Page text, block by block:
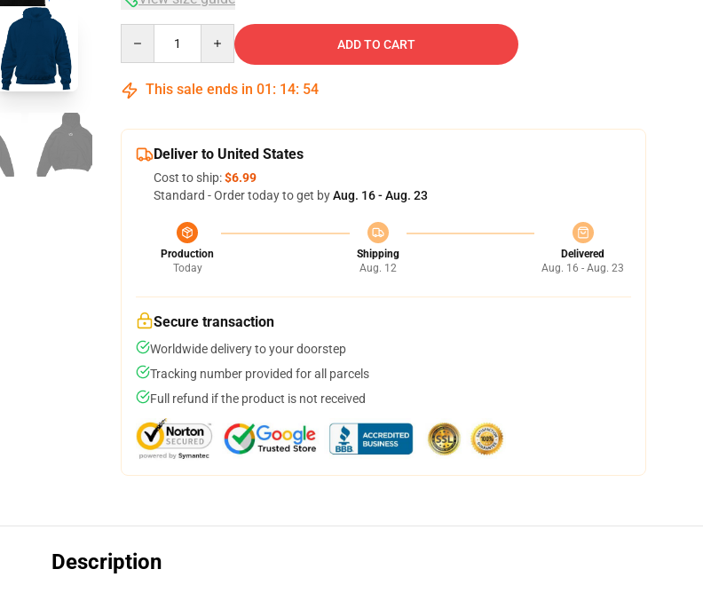
ADD TO CART
This sale ends in 01 : 14: 53
Deliver to United States
Cost to ship:$6.99
Standard - Order today to get byAug. 16 - Aug. 23
Production
Today
Shipping
Aug. 12
Delivered
Aug. 16 - Aug. 23
Secure transaction
Worldwide delivery to your doorstep
Tracking number provided for all parcels
Full refund if the product is not received
Description